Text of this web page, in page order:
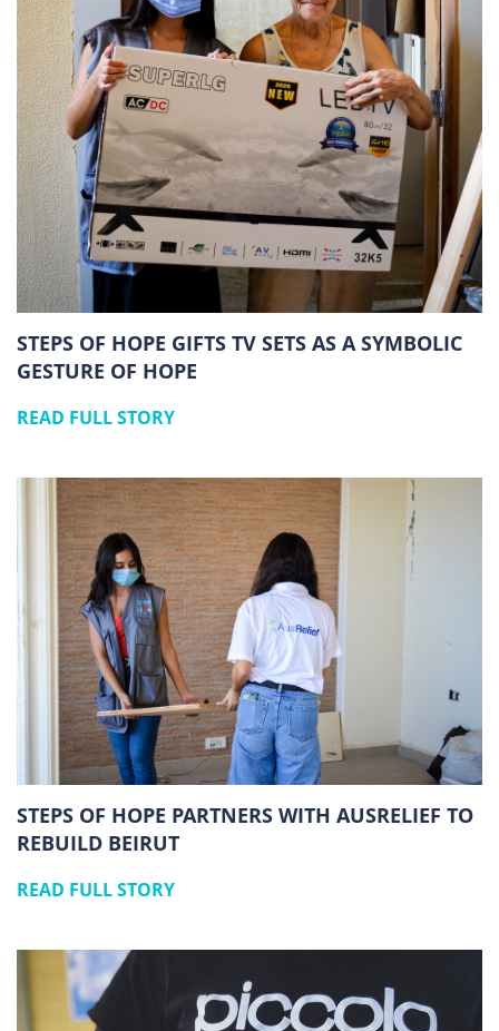
STEPS OF HOPE GIFTS TV SETS AS A SYMBOLIC
GESTURE OF HOPE
READ FULL STORY
STEPS OF HOPE PARTNERS WITH AUSRELIEF TO
REBUILD BEIRUT
READ FULL STORY